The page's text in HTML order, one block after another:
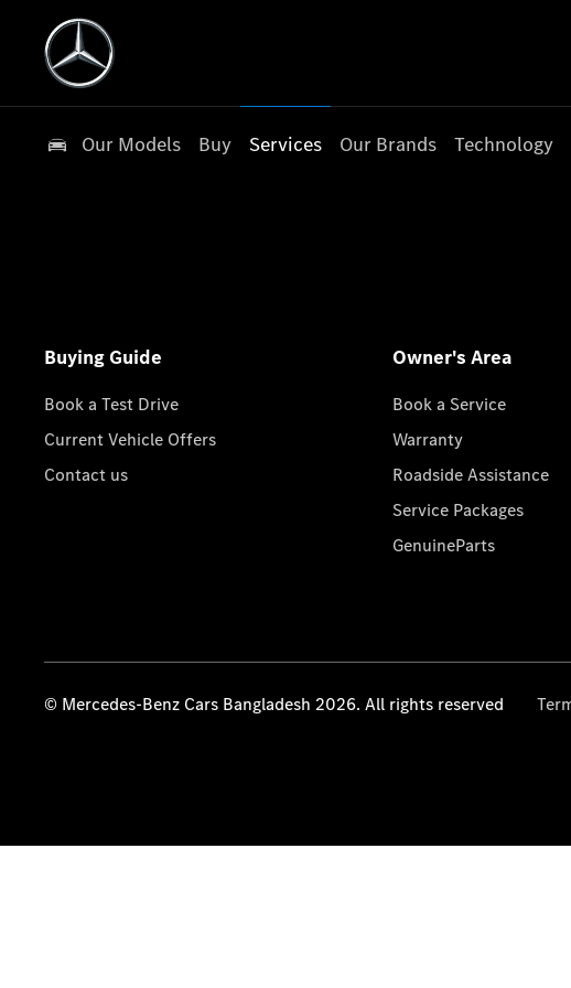
Our Models Buy Services Our Brands Technology
Buying Guide
Book a Test Drive
Current Vehicle Offers
Contact us
Owner's Area
Book a Service
Warranty
Roadside Assistance
Service Packages
GenuineParts
© Mercedes-Benz Cars Bangladesh 2026. All rights reserved